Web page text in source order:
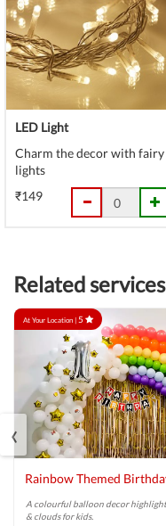
LED Light
Charm the decor with fairy
lights
₹149
Related
At Your Location |5
Rainbow Themed
A colourful balloon decor
& clouds for kids.
‹